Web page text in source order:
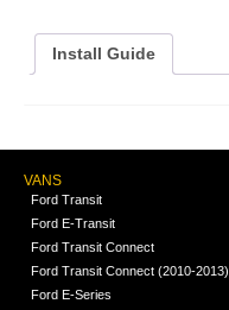
Install Guide
VANS
Ford Transit
Ford E-Transit
Ford Transit Connect
Ford Transit Connect (2010-2013)
Ford E-Series